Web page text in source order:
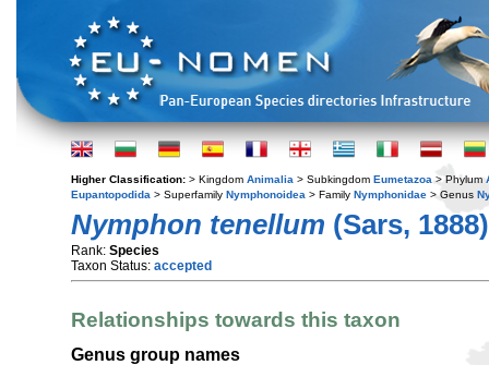
Higher Classification: > Kingdom Animalia > Subkingdom Eumetazoa > Phylum
Eupantopodida > Superfamily Nymphonoidea > Family Nymphonidae > Genus
Nymphon tenellum (Sars, 1888)
Rank: Species
Taxon Status: accepted
Relationships towards this taxon
Genus group names